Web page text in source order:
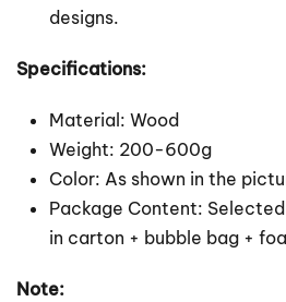
designs.
Specifications:
Material: Wood
Weight: 200-600g
Color: As shown in the
Package Content:
in carton + bubble bag +
Note: